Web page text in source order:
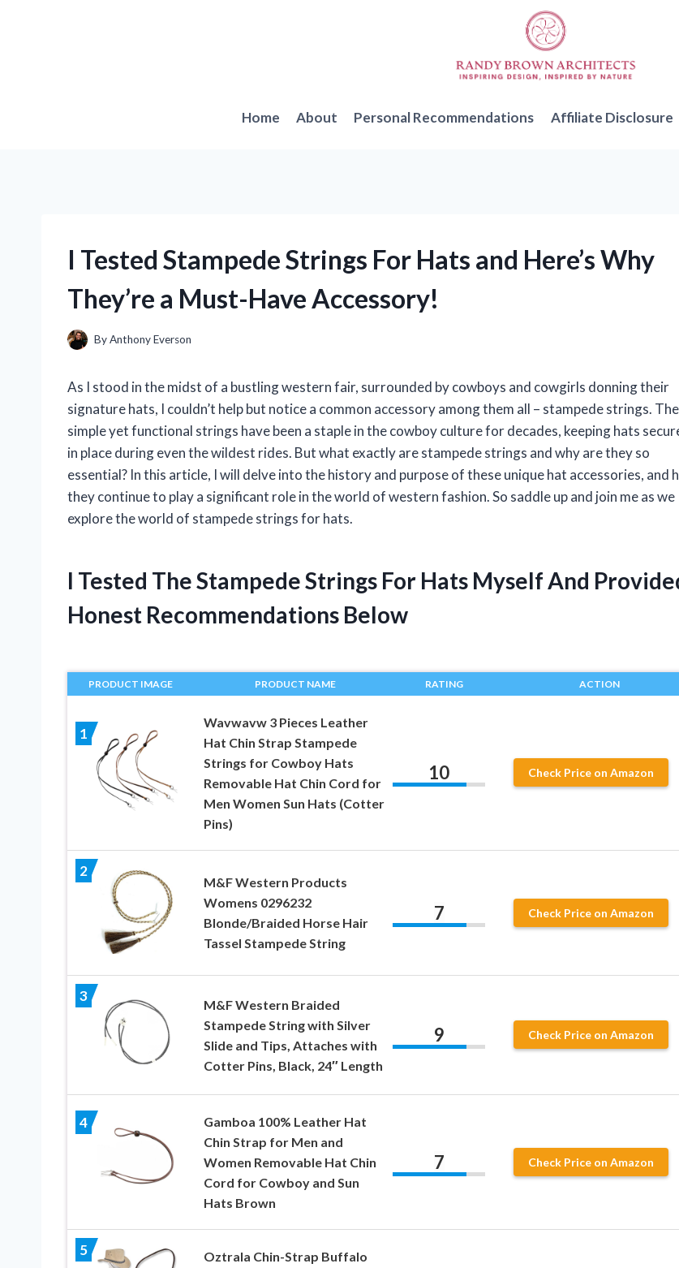
Home About Personal Recommendations Affiliate Disclosure
I Tested Stampede Strings For Hats and Here’s Why
They’re a Must-Have Accessory!
ByAnthony Everson
As I stood in the midst of a bustling western fair, surrounded by cowboys and cowgirls donning their
signature hats, I couldn’t help but notice a common accessory among them all – stampede strings.
simple yet functional strings have been a staple in the cowboy culture for decades, keeping hats
in place during even the wildest rides. But what exactly are stampede strings and why are they so
essential? In this article, I will delve into the history and purpose of these unique hat accessories, and
they continue to play a significant role in the world of western fashion. So saddle up and join me as we
explore the world of stampede strings for hats.
I Tested The Stampede Strings For Hats Myself And
Honest Recommendations Below
PRODUCT IMAGE PRODUCT NAME RATING ACTION
1
Wavwavw 3 Pieces Leather
Hat Chin Strap Stampede
Strings for Cowboy Hats
Removable Hat Chin Cord for
Men Women Sun Hats (Cotter
Pins)
10 Check Price on Amazon
2
M&F Western Products
Womens 0296232
Blonde/Braided Horse Hair
Tassel Stampede String
7 Check Price on Amazon
3
M&F Western Braided
Stampede String with Silver
Slide and Tips, Attaches with
Cotter Pins, Black, 24″ Length
9 Check Price on Amazon
4
Gamboa 100% Leather Hat
Chin Strap for Men and
Women Removable Hat Chin
Cord for Cowboy and Sun
Hats Brown
7 Check Price on Amazon
5
Oztrala Chin-Strap Buffalo